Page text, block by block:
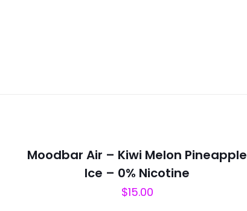
Moodbar Air – Kiwi Melon Pineapple
Ice – 0% Nicotine
$15.00